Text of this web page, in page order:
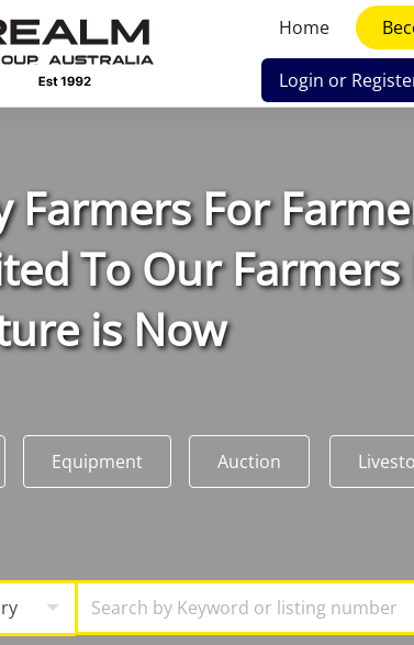
Home
Login or
FarmersForF
To Our
is Now
Equipment Auction
RGA